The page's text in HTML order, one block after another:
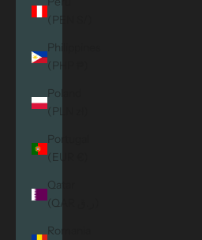
(PEN S/)
Philippines
(PHP ₱)
Poland
(PLN zł)
Portugal
(EUR €)
Qatar
Romania